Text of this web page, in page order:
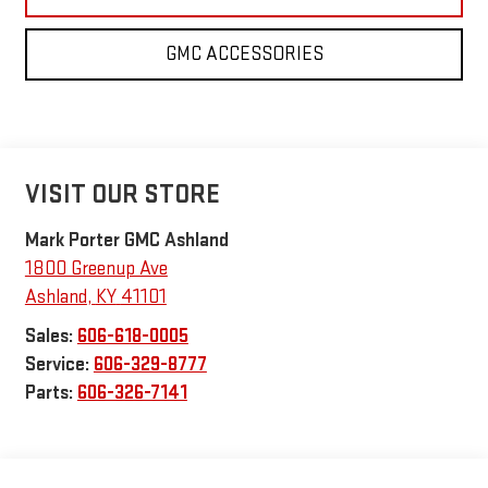
GMC ACCESSORIES
VISIT OUR STORE
Mark Porter GMC Ashland
1800 Greenup Ave
Ashland, KY 41101
Sales: 606-618-0005
Service: 606-329-8777
Parts: 606-326-7141